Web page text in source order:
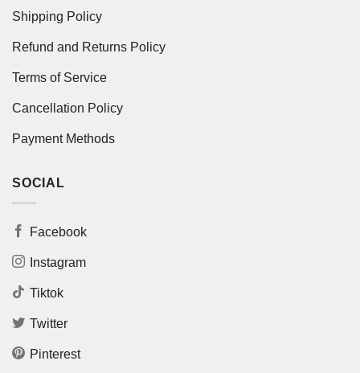
Shipping Policy
Refund and Returns Policy
Terms of Service
Cancellation Policy
Payment Methods
SOCIAL
Facebook
Instagram
Tiktok
Twitter
Pinterest